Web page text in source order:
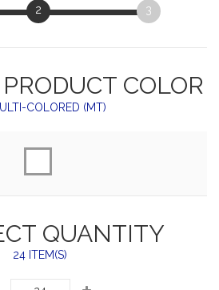
2 3
COLOR
COLORED (MT)
QUANTITY
24 ITEM(S)